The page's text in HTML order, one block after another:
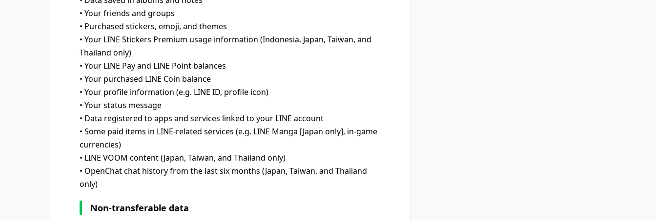
• Your friends and groups
• Purchased stickers, emoji, and themes
• Your LINE Stickers Premium usage information (Indonesia, Japan, Taiwan, and
Thailand only)
• Your LINE Pay and LINE Point balances
• Your purchased LINE Coin balance
• Your profile information (e.g. LINE ID, profile icon)
• Your status message
• Data registered to apps and services linked to your LINE account
• Some paid items in LINE-related services (e.g. LINE Manga [Japan only], in-game
currencies)
• LINE VOOM content (Japan, Taiwan, and Thailand only)
• OpenChat chat history from the last six months (Japan, Taiwan, and Thailand
only)
Non-transferable data